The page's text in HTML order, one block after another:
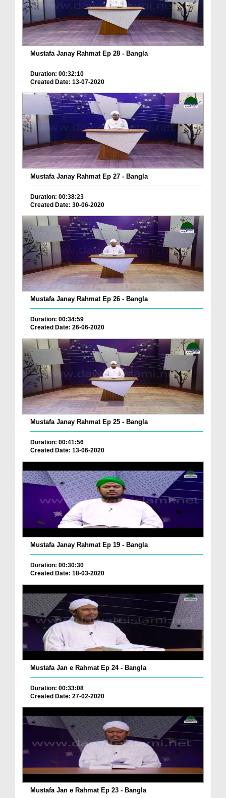
Mustafa Janay Rahmat Ep 28 - Bangla
Duration: 00:32:10
Created Date: 13-07-2020
Mustafa Janay Rahmat Ep 27 - Bangla
Duration: 00:38:23
Created Date: 30-06-2020
Mustafa Janay Rahmat Ep 26 - Bangla
Duration: 00:34:59
Created Date: 26-06-2020
Mustafa Janay Rahmat Ep 25 - Bangla
Duration: 00:41:56
Created Date: 13-06-2020
Mustafa Janay Rahmat Ep 19 - Bangla
Duration: 00:30:30
Created Date: 18-03-2020
Mustafa Jan e Rahmat Ep 24 - Bangla
Duration: 00:33:08
Created Date: 27-02-2020
Mustafa Jan e Rahmat Ep 23 - Bangla